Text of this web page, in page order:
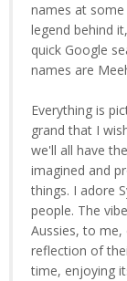
names at
legend behind
quick Google
names are
Everything is
grand that I
we'll all have
imagined and
things. I adore
people. The
Aussies, to me,
reflection of
time, enjoying